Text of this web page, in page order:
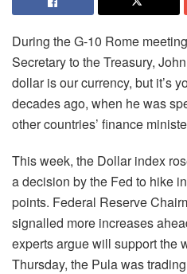
During the G-10 Rome
Secretary to the Treasury,
dollar is our currency, but it’s
decades ago, when he was
other countries’ finance
This week, the Dollar index
a decision by the Fed to hike
points. Federal Reserve
signalled more increases
experts argue will support the
Thursday, the Pula was